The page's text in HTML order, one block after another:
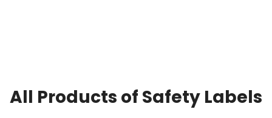
All Products of Safety Labels